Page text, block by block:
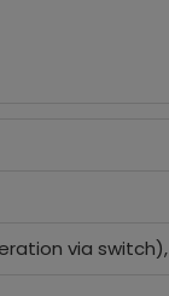
via switch),